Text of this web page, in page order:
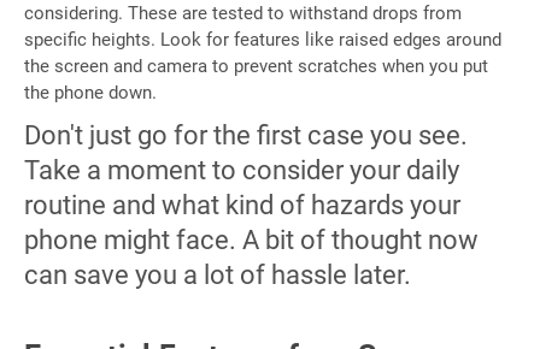
considering. These are tested to withstand drops from
specific heights. Look for features like raised edges around
the screen and camera to prevent scratches when you put
the phone down.
Don't just go for the first case you see.
Take a moment to consider your daily
routine and what kind of hazards your
phone might face. A bit of thought now
can save you a lot of hassle later.